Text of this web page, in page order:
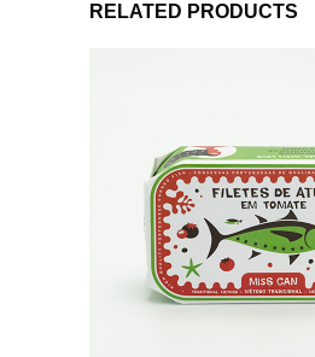
RELATED PRODUCTS